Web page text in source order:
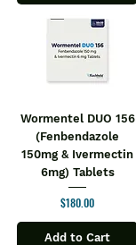
Wormentel DUO 156
(Fenbendazole
150mg & Ivermectin
6mg) Tablets
Price
$180.00
Add to Cart